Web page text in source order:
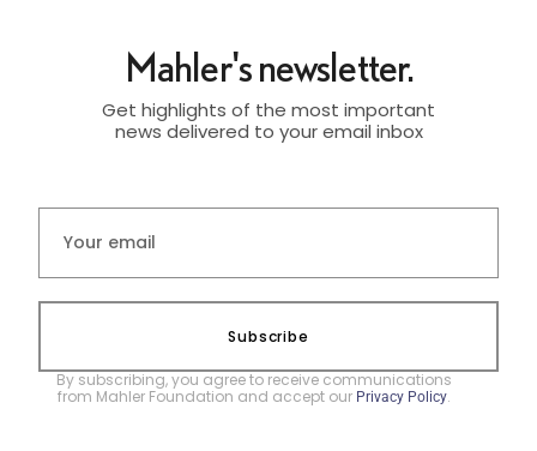
Mahler's newsletter.
Get highlights of the most important
news delivered to your email inbox
Subscribe
By subscribing, you agree to receive communications
from Mahler Foundation and accept our Privacy Policy.